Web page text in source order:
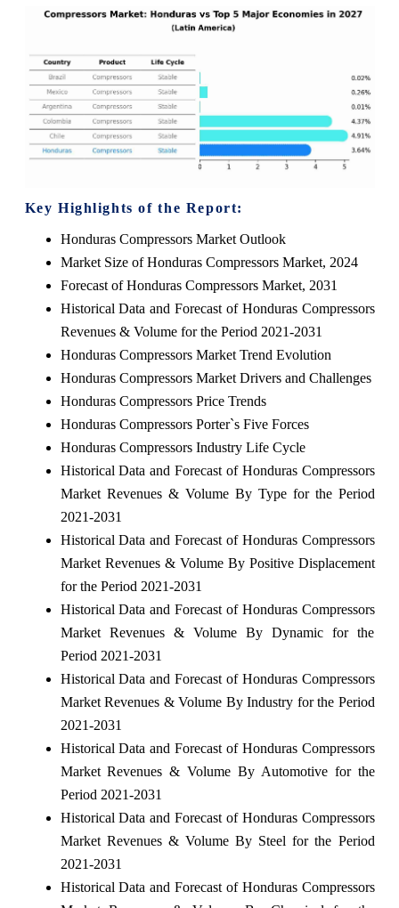
Key Highlights of the Report:
Honduras Compressors Market Outlook
Market Size of Honduras Compressors Market, 2024
Forecast of Honduras Compressors Market, 2031
Historical Data and Forecast of Honduras Compressors
Revenues & Volume for the Period 2021-2031
Honduras Compressors Market Trend Evolution
Honduras Compressors Market Drivers and Challenges
Honduras Compressors Price Trends
Honduras Compressors Porter`s Five Forces
Honduras Compressors Industry Life Cycle
Historical Data and Forecast of Honduras Compressors
Market Revenues & Volume By Type for the Period
2021-2031
Historical Data and Forecast of Honduras Compressors
Market Revenues & Volume By Positive Displacement
for the Period 2021-2031
Historical Data and Forecast of Honduras Compressors
Market Revenues & Volume By Dynamic for the
Period 2021-2031
Historical Data and Forecast of Honduras Compressors
Market Revenues & Volume By Industry for the Period
2021-2031
Historical Data and Forecast of Honduras Compressors
Market Revenues & Volume By Automotive for the
Period 2021-2031
Historical Data and Forecast of Honduras Compressors
Market Revenues & Volume By Steel for the Period
2021-2031
Historical Data and Forecast of Honduras Compressors